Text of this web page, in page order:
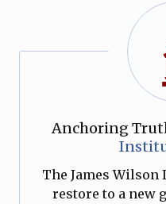
Anchoring
The James
restore to a new